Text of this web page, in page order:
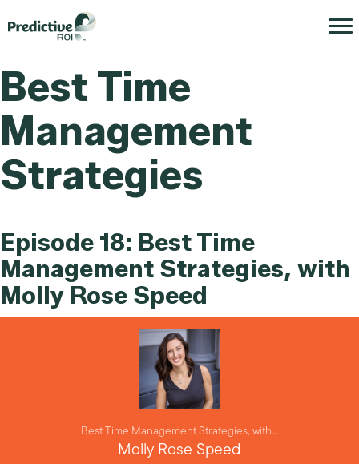
Best Time
Management
Strategies
Episode 18: Best Time
Management Strategies, with
Molly Rose Speed
Best Time Management Strategies, with…
Molly Rose Speed